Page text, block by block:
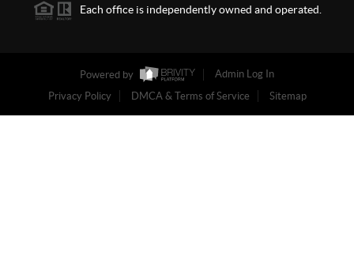
Each office is independently owned and operated.
Powered by
Admin Log In
Privacy Policy
DMCA & Terms of Service Sitemap